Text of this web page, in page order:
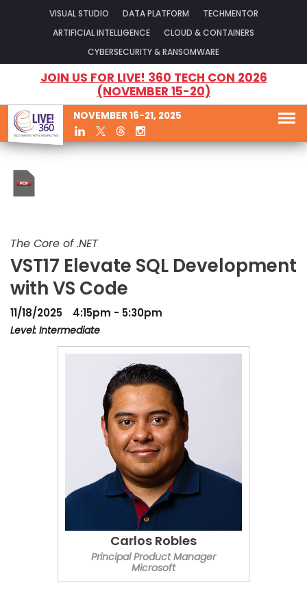
VISUAL STUDIO DATA PLATFORM TECHMENTOR
ARTIFICIAL INTELLIGENCE CLOUD & CONTAINERS
CYBERSECURITY & RANSOMWARE
JOIN US FOR LIVE! 360 TECH CON 2026
(NOVEMBER 15-20)
NOVEMBER 16-21, 2025
The Core of .NET
VST17 Elevate SQL Development
with VS Code
11/18/2025
4:15pm - 5:30pm
Level: Intermediate
Carlos Robles
Principal Product Manager
Microsoft